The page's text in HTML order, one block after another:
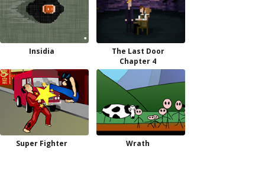
Insidia
The Last Door
Chapter 4
Super Fighter Wrath